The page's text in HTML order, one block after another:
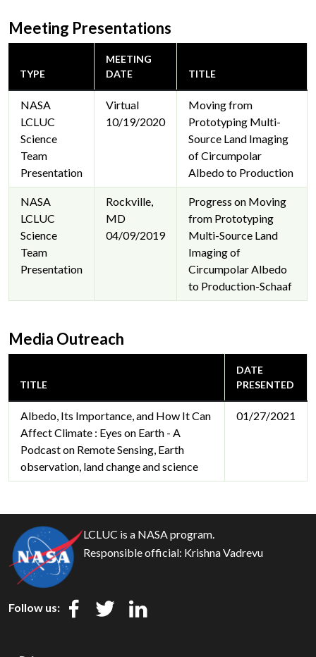
Meeting Presentations
TYPE
MEETING
DATE
TITLE
NASA
LCLUC
Science
Team
Presentation
Virtual
10/19/2020
Moving from
Prototyping Multi-
Source Land Imaging
of Circumpolar
Albedo to Production
NASA
LCLUC
Science
Team
Presentation
Rockville,
MD
04/09/2019
Progress on Moving
from Prototyping
Multi-Source Land
Imaging of
Circumpolar Albedo
to Production-Schaaf
Media Outreach
TITLE
DATE
PRESENTED
Albedo, Its Importance, and How It Can
Affect Climate : Eyes on Earth - A
Podcast on Remote Sensing, Earth
observation, land change and science
01/27/2021
LCLUC is a NASA program.
Responsible official: Krishna Vadrevu
Follow us: